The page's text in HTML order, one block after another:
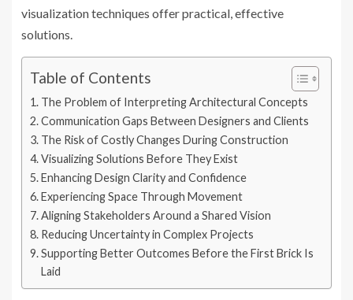
visualization techniques offer practical, effective
solutions.
Table of Contents
The Problem of Interpreting Architectural Concepts
Communication Gaps Between Designers and Clients
The Risk of Costly Changes During Construction
Visualizing Solutions Before They Exist
Enhancing Design Clarity and Confidence
Experiencing Space Through Movement
Aligning Stakeholders Around a Shared Vision
Reducing Uncertainty in Complex Projects
Supporting Better Outcomes Before the First Brick Is
Laid